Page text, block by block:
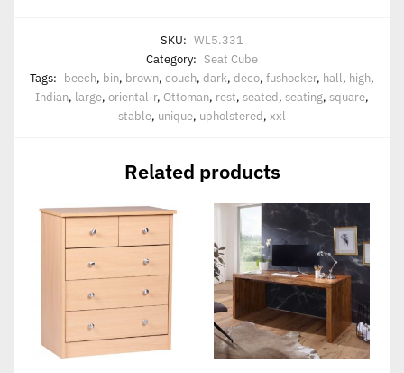
SKU: WL5.331
Category: Seat Cube
Tags: beech, bin, brown, couch, dark, deco, fushocker, hall, high,
Indian, large, oriental-r, Ottoman, rest, seated, seating, square,
stable, unique, upholstered, xxl
Related products